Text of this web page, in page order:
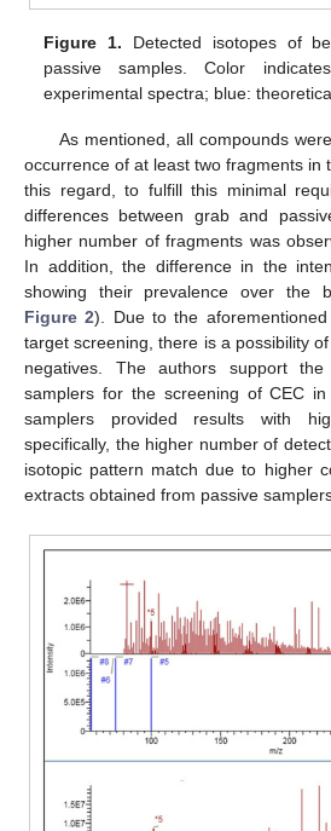
Figure 1. Detected isotopes of
passive samples. Color
experimental spectra; blue:
As mentioned, all compounds
occurrence of at least two fragments in
this regard, to fulfill this minimal
differences between grab and
higher number of fragments was
In addition, the difference in the
showing their prevalence over the
Figure 2). Due to the
target screening, there is a possibility
negatives. The authors support
samplers for the screening of CEC
samplers provided results with
specifically, the higher number of
isotopic pattern match due to higher
extracts obtained from passive